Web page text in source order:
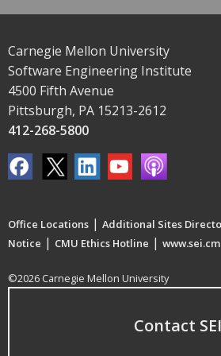
Carnegie Mellon University
Software Engineering Institute
4500 Fifth Avenue
Pittsburgh, PA 15213-2612
412-268-5800
Office Locations | Additional Sites
Notice | CMU Ethics Hotline |
©2026 Carnegie Mellon University
Contact SEI